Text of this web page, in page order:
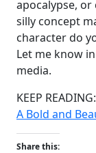
apocalypse,
silly concept
character do
Let me know
media.
KEEP READING:
A Bold and
Share this: